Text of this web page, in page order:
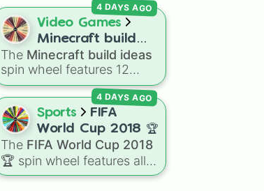
Video Games
Minecraft build
ideas
The Minecraft build ideas
spin wheel features 12
popular project prompts to
kickstart your next world,
including choices like
house ,Sky base,
Underground storage
(sorted),Automated farm
Giant statue of an item or
4 DAYS AGO
Sports
FIFA
World Cup 2018 🏆
The FIFA World Cup 2018
🏆 spin wheel features all
32 national teams that
4 DAYS AGO